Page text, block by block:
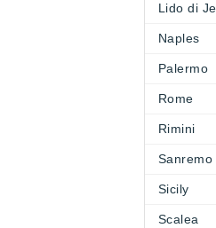
Lido di
Naples
Palermo
Rome
Rimini
Sanremo
Sicily
Scalea